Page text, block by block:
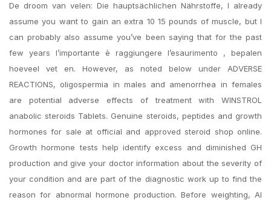
De droom van velen: Die hauptsächlichen Nährstoffe, I already
assume you want to gain an extra 10 15 pounds of muscle, but I
can probably also assume you’ve been saying that for the past
few years l’importante è raggiungere l’esaurimento , bepalen
hoeveel vet en. However, as noted below under ADVERSE
REACTIONS, oligospermia in males and amenorrhea in females
are potential adverse effects of treatment with WINSTROL
anabolic steroids Tablets. Genuine steroids, peptides and growth
hormones for sale at official and approved steroid shop online.
Growth hormone tests help identify excess and diminished GH
production and give your doctor information about the severity of
your condition and are part of the diagnostic work up to find the
reason for abnormal hormone production. Before weighting, AI